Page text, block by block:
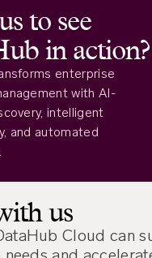
to see
in action?
enterprise
with AI-
intelligent
and automated
us
Cloud can